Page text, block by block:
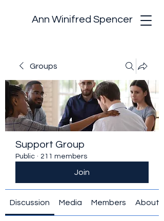
Ann Winifred Spencer
Groups
Support Group
Public · 211 members
Join
Discussion Media Members About